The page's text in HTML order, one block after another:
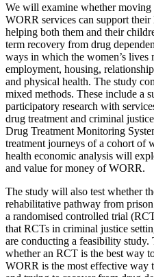
We will examine whether
WORR services can support
helping both them and their
term recovery from drug
ways in which the women’s lives
employment, housing,
and physical health. The study
mixed methods. These include a
participatory research with
drug treatment and criminal
Drug Treatment Monitoring
treatment journeys of a cohort of
health economic analysis will
and value for money of WORR.
The study will also test whether
rehabilitative pathway from
a randomised controlled trial
that RCTs in criminal justice
are conducting a feasibility
whether an RCT is the best way
WORR is the most effective way